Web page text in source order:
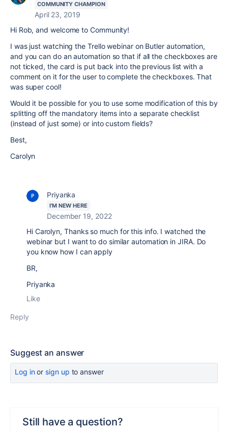
COMMUNITY CHAMPION
April 23, 2019
Hi Rob, and welcome to Community!
I was just watching the Trello webinar on Butler automation,
and you can do an automation so that if all the checkboxes are
not ticked, the card is put back into the previous list with a
comment on it for the user to complete the checkboxes. That
was super cool!
Would it be possible for you to use some modification of this by
splitting off the mandatory items into a separate checklist
(instead of just some) or into custom fields?
Best,
Carolyn
Priyanka
I'M NEW HERE
December 19, 2022
Hi Carolyn, Thanks so much for this info. I watched the
webinar but I want to do similar automation in JIRA. Do
you know how I can apply
BR,
Priyanka
Like
Reply
Suggest an answer
Log inor sign up to answer
Still have a question?